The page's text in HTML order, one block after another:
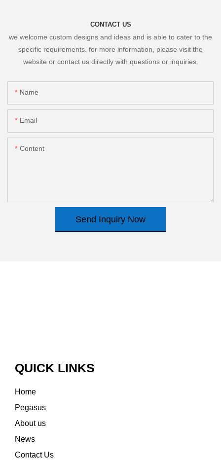
CONTACT US
we welcome custom designs and ideas and is able to cater to the
specific requirements. for more information, please visit the
website or contact us directly with questions or inquiries.
Name
Email
Content
Send Inquiry Now
QUICK LINKS
Home
Pegasus
About us
News
Contact Us